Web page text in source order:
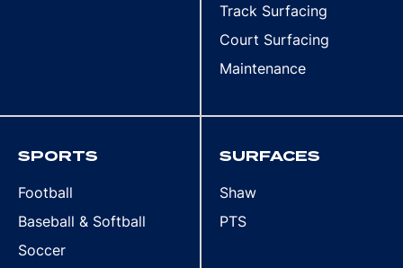
Track Surfacing
Court Surfacing
Maintenance
SPORTS
Football
Baseball & Softball
Soccer
SURFACES
Shaw
PTS